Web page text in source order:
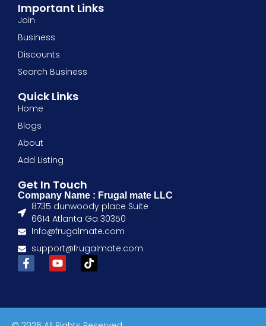
Important Links
Join
Business
Discounts
Search Business
Quick Links
Home
Blogs
About
Add Listing
Get In Touch
Company Name : Frugal mate LLC
8735 dunwoody place Suite
6614 Atlanta Ga 30350
Info@frugalmate.com
support@frugalmate.com